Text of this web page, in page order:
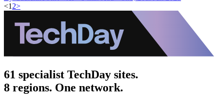
<1 2>
61 specialist TechDay sites.
8 regions. One network.